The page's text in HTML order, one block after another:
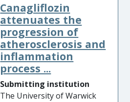
Canagliflozin
attenuates the
progression of
atherosclerosis and
inflammation
process ...
Submitting institution
The University of Warwick